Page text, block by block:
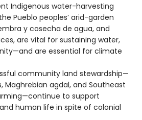
Indigenous water-harvesting
Pueblo peoples’ arid-garden
y cosecha de agua, and
are vital for sustaining water,
are essential for climate
community land stewardship—
Maghrebian agdal, and Southeast
to support
human life in spite of colonial